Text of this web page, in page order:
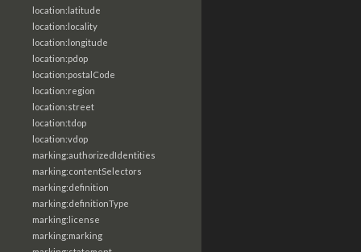
location:latitude
location:locality
location:longitude
location:pdop
location:postalCode
location:region
location:street
location:tdop
location:vdop
marking:authorizedIdentities
marking:contentSelectors
marking:definition
marking:definitionType
marking:license
marking:marking